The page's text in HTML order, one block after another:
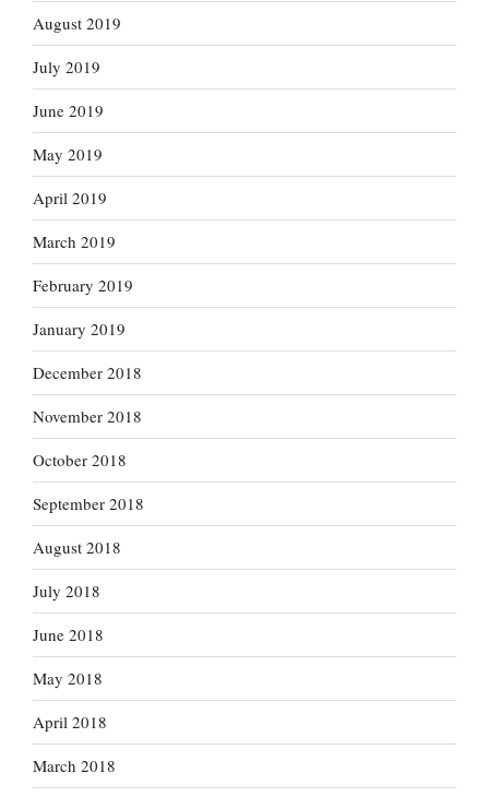
August 2019
July 2019
June 2019
May 2019
April 2019
March 2019
February 2019
January 2019
December 2018
November 2018
October 2018
September 2018
August 2018
July 2018
June 2018
May 2018
April 2018
March 2018